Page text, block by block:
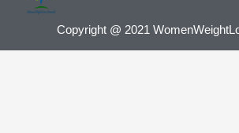
Copyright @ 2021